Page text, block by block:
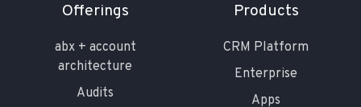
Offerings
abx + account
architecture
Audits
Products
CRM Platform
Enterprise
Apps